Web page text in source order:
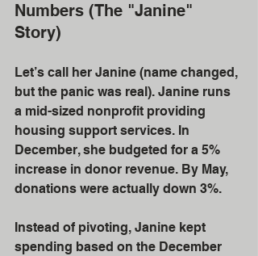
Numbers (The "Janine"
Story)
Let’s call her Janine (name changed,
but the panic was real). Janine runs
a mid-sized nonprofit providing
housing support services. In
December, she budgeted for a 5%
increase in donor revenue. By May,
donations were actually down 3%.
Instead of pivoting, Janine kept
spending based on the December